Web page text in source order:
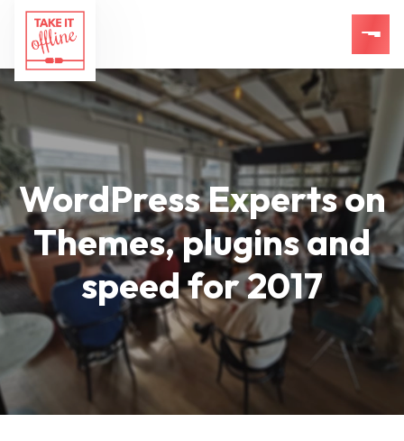
WordPress Experts on
Themes, plugins and
speed for 2017